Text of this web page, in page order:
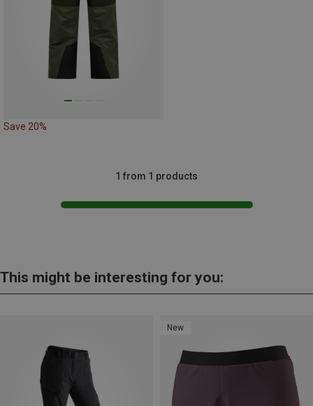
Save 20%
1 from 1 products
This might be interesting for you:
New